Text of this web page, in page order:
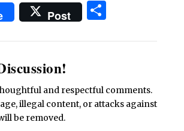
Post Share
and respectful comments.
illegal content, or attacks against
be removed.